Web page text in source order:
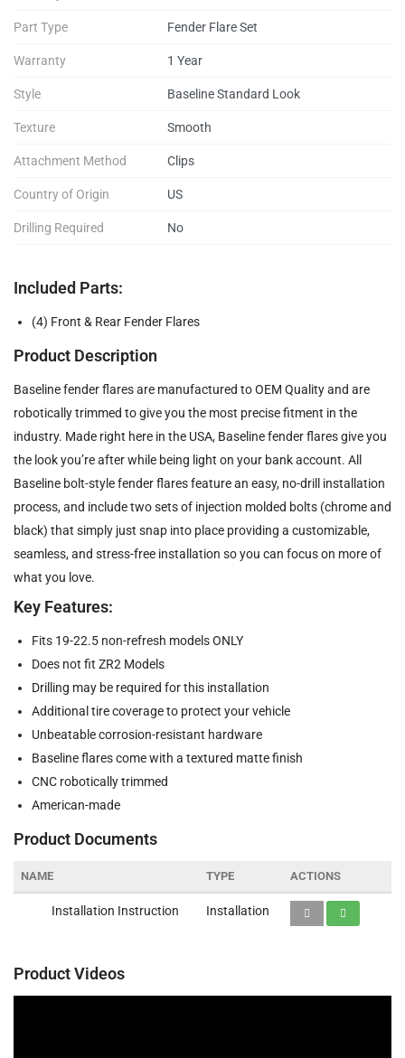
Part Type Fender Flare Set
Warranty 1 Year
Style Baseline Standard Look
Texture Smooth
Attachment Method Clips
Country of Origin US
Drilling Required No
Included Parts:
(4) Front & Rear Fender Flares
Product Description
Baseline fender flares are manufactured to OEM Quality and are
robotically trimmed to give you the most precise fitment in the
industry. Made right here in the USA, Baseline fender flares give you
the look you’re after while being light on your bank account. All
Baseline bolt-style fender flares feature an easy, no-drill installation
process, and include two sets of injection molded bolts (chrome and
black) that simply just snap into place providing a customizable,
seamless, and stress-free installation so you can focus on more of
what you love.
Key Features:
Fits 19-22.5 non-refresh models ONLY
Does not fit ZR2 Models
Drilling may be required for this installation
Additional tire coverage to protect your vehicle
Unbeatable corrosion-resistant hardware
Baseline flares come with a textured matte finish
CNC robotically trimmed
American-made
Product Documents
NAME TYPE ACTIONS
Installation Instruction Installation
Product Videos